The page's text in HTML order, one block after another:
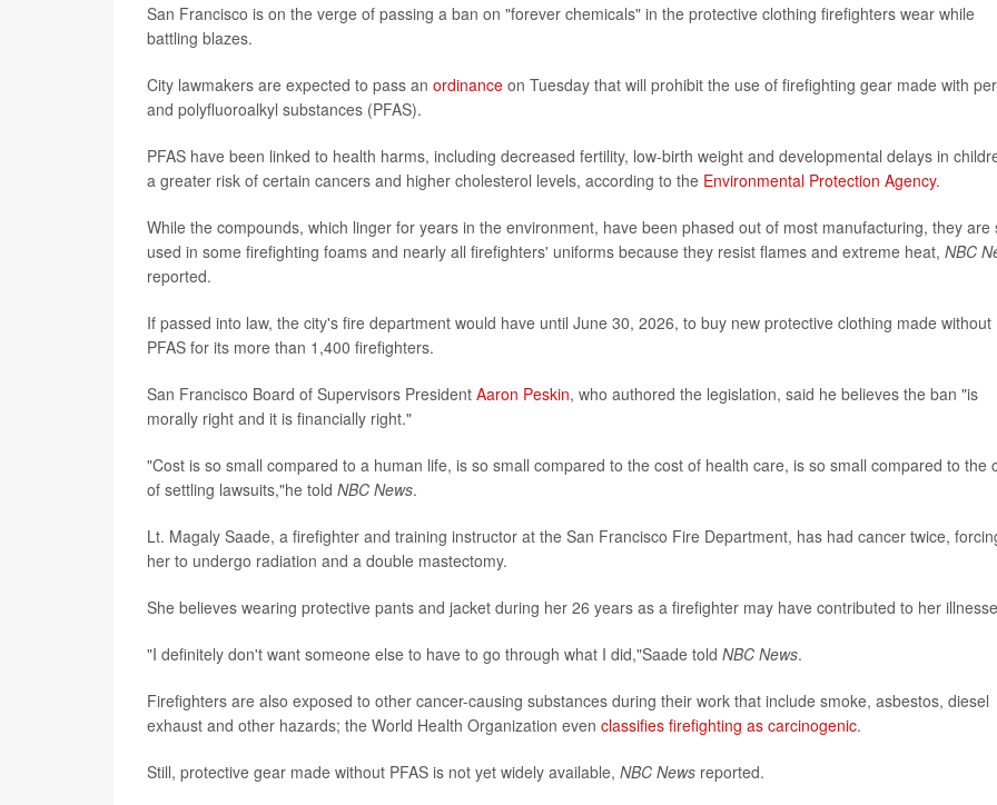
San Francisco is on the verge of passing a ban on "forever chemicals" in the protective clothing firefighters wear while
battling blazes.
City lawmakers are expected to pass an ordinance on Tuesday that will prohibit the use of firefighting gear made with
and polyfluoroalkyl substances (PFAS).
PFAS have been linked to health harms, including decreased fertility, low-birth weight and developmental delays in
a greater risk of certain cancers and higher cholesterol levels, according to the Environmental Protection Agency.
While the compounds, which linger for years in the environment, have been phased out of most manufacturing, they are
used in some firefighting foams and nearly all firefighters' uniforms because they resist flames and extreme heat, NBC
reported.
If passed into law, the city's fire department would have until June 30, 2026, to buy new protective clothing made without
PFAS for its more than 1,400 firefighters.
San Francisco Board of Supervisors President Aaron Peskin, who authored the legislation, said he believes the ban "is
morally right and it is financially right."
"Cost is so small compared to a human life, is so small compared to the cost of health care, is so small compared to the
of settling lawsuits,"he told NBC News.
Lt. Magaly Saade, a firefighter and training instructor at the San Francisco Fire Department, has had cancer twice,
her to undergo radiation and a double mastectomy.
She believes wearing protective pants and jacket during her 26 years as a firefighter may have contributed to her
"I definitely don't want someone else to have to go through what I did,"Saade told NBC News.
Firefighters are also exposed to other cancer-causing substances during their work that include smoke, asbestos, diesel
exhaust and other hazards; the World Health Organization even classifies firefighting as carcinogenic.
Still, protective gear made without PFAS is not yet widely available, NBC News reported.